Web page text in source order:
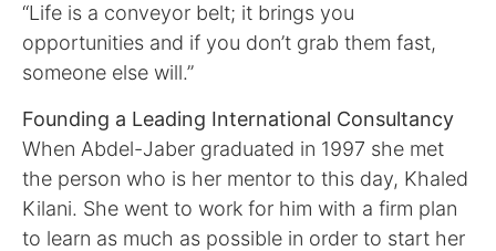
“Life is a conveyor belt; it brings you
opportunities and if you don’t grab them fast,
someone else will.”
Founding a Leading International Consultancy
When Abdel-Jaber graduated in 1997 she met
the person who is her mentor to this day, Khaled
Kilani. She went to work for him with a firm plan
to learn as much as possible in order to start her